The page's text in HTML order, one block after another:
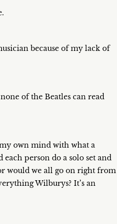
because of my lack of
of the Beatles can read
own mind with what a
person do a solo set and
would we all go on right from
Wilburys? It’s an